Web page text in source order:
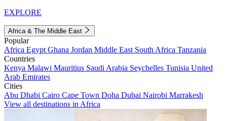
EXPLORE
Africa & The Middle East
Popular
Africa Egypt Ghana Jordan Middle East South Africa Tanzania
Countries
Kenya Malawi Mauritius Saudi Arabia Seychelles Tunisia United
Arab Emirates
Cities
Abu Dhabi Cairo Cape Town Doha Dubai Nairobi Marrakesh
View all destinations in Africa